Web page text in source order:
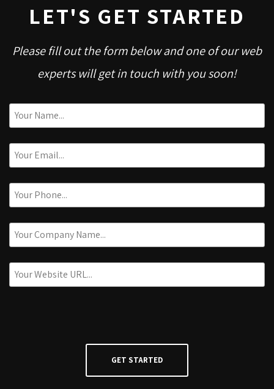
LET'S GET STARTED
Please fill out the form below and one of our web
experts will get in touch with you soon!